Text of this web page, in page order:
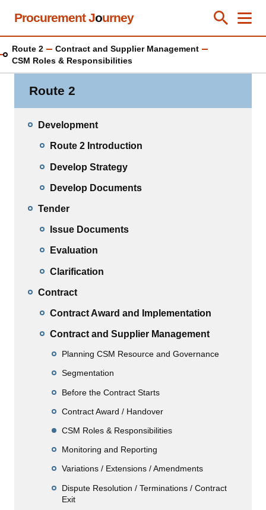
Skip
content
Procurement Journey Toggle
Close
Route 2
Contract and Supplier Management
CSM Roles & Responsibilities
Route 2
Development
Route 2 Introduction
Develop Strategy
Develop Documents
Tender
Issue Documents
Evaluation
Clarification
Contract
Contract Award and Implementation
Contract and Supplier Management
Planning CSM Resource and Governance
Segmentation
Before the Contract Starts
Contract Award / Handover
CSM Roles & Responsibilities
Monitoring and Reporting
Variations / Extensions / Amendments
Dispute Resolution / Terminations / Contract
Exit